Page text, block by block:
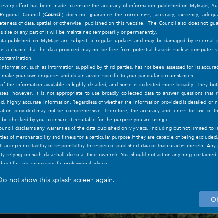
Council Controlled Open Space:
NAME
Mccarthy Drive Park
OTHERNAMES
Zoom to
every effort has been made to ensure the accuracy of information published on MyMaps,
Council (Council) does not guarantee the correctness, accuracy, currency,
of data, spatial or otherwise, published on this website. The Council also does not
site or any part of it will be maintained temporarily or permanently.
published on MyMaps are subject to regular updates and may be damaged by external
a chance that the data provided may not be free from potential hazards such as computer
such as information supplied by third parties, has not been assessed for its
make your own enquiries and obtain advice specific to your particular circumstances.
the information available is highly detailed, and some is collected more broadly. They
however, it is not appropriate to use broadly collected data to answer questions that
highly accurate information. Regardless of whether the information provided is detailed or
provided may not be comprehensive. Therefore, the accuracy and fitness for use of
be checked by you to ensure it is suitable for the purpose you are using it.
disclaims any warranties of the data published on MyMaps, including but not limited to
of merchantability and fitness for a particular purpose if they are capable of being excluded.
accepts no liability or responsibility in respect of published data or inaccuracies therein. Any
relying on such data shall do so at their own risk. You should not act on anything contained
first obtaining specific professional advice.
Coast Regional Council, and such information must not be reproduced, whole or part,
not show this splash screen again.